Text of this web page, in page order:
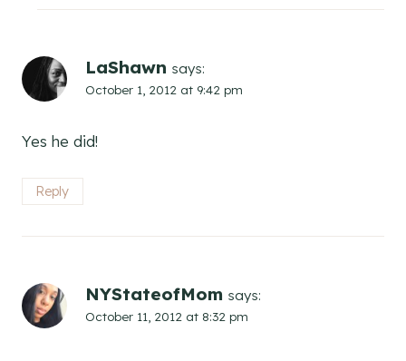
LaShawn says:
October 1, 2012 at 9:42 pm
Yes he did!
Reply
NYStateofMom says:
October 11, 2012 at 8:32 pm